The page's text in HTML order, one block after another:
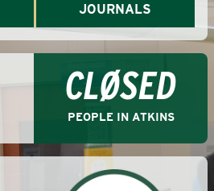
JOURNALS
CLØSED
PEOPLE IN ATKINS